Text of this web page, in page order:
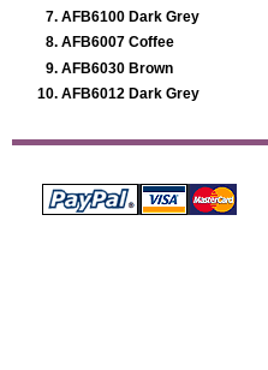
AFB6100 Dark Grey
AFB6007 Coffee
AFB6030 Brown
AFB6012 Dark Grey